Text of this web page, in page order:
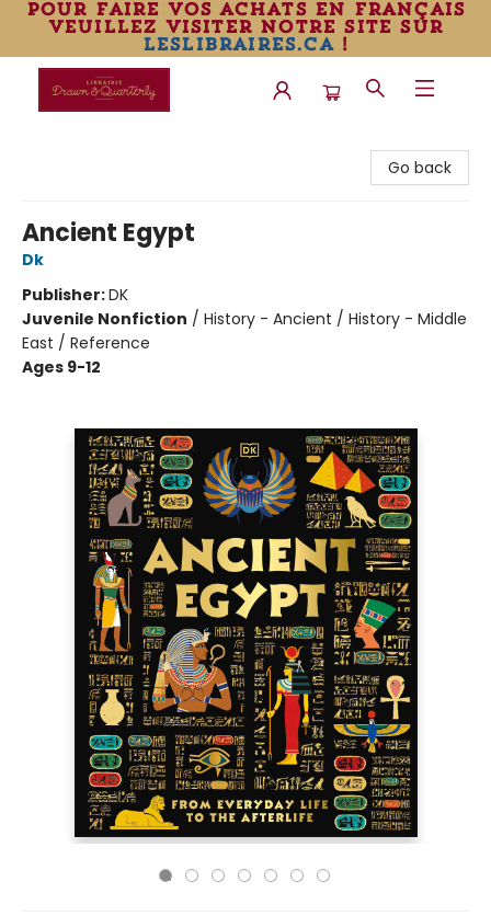
pour faire vos achats en français
veuillez visiter notre site sur
leslibraires.ca!
Go back
Ancient Egypt
Dk
Publisher:DK
Juvenile Nonfiction / History - Ancient / History - Middle
East / Reference
Ages 9-12